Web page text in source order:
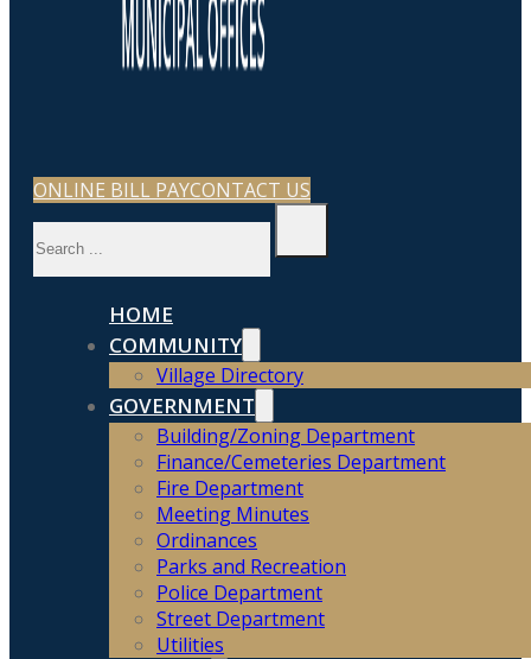
ONLINE BILL PAYCONTACT US
HOME
COMMUNITY
Village Directory
GOVERNMENT
Building/Zoning Department
Finance/Cemeteries Department
Fire Department
Meeting Minutes
Ordinances
Parks and Recreation
Police Department
Street Department
Utilities